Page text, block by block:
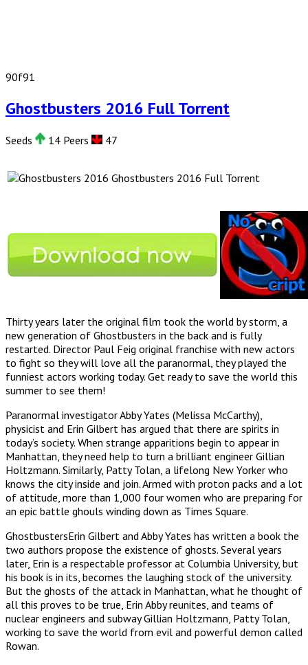
90f91
Ghostbusters 2016 Full Torrent
Seeds 14 Peers 47
Ghostbusters 2016 Full Torrent
Thirty years later the original film took the world by storm, a
new generation of Ghostbusters in the back and is fully
restarted. Director Paul Feig original franchise with new actors
to fight so they will love all the paranormal, they played the
funniest actors working today. Get ready to save the world this
summer to see them!
Paranormal investigator Abby Yates (Melissa McCarthy),
physicist and Erin Gilbert has argued that there are spirits in
today’s society. When strange apparitions begin to appear in
Manhattan, they need help to turn a brilliant engineer Gillian
Holtzmann. Similarly, Patty Tolan, a lifelong New Yorker who
knows the city inside and join. Armed with proton packs and a lot
of attitude, more than 1,000 four women who are preparing for
an epic battle ghouls winding down as Times Square.
GhostbustersErin Gilbert and Abby Yates has written a book the
two authors propose the existence of ghosts. Several years
later, Erin is a respectable professor at Columbia University, but
his book is in its, becomes the laughing stock of the university.
But the ghosts of the attack in Manhattan, what he thought of
all this proves to be true, Erin Abby reunites, and teams of
nuclear engineers and subway Gillian Holtzmann, Patty Tolan,
working to save the world from evil and powerful demon called
Rowan.